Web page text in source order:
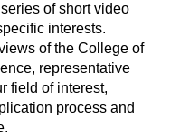
of short video
interests.
of the College of
representative
field of interest,
process and